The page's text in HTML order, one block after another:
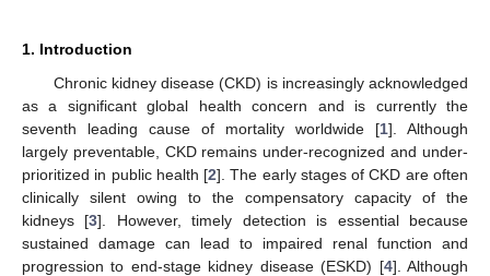
1. Introduction
Chronic kidney disease (CKD) is increasingly acknowledged
as a significant global health concern and is currently the
seventh leading cause of mortality worldwide [1]. Although
largely preventable, CKD remains under-recognized and under-
prioritized in public health [2]. The early stages of CKD are often
clinically silent owing to the compensatory capacity of the
kidneys [3]. However, timely detection is essential because
sustained damage can lead to impaired renal function and
progression to end-stage kidney disease (ESKD) [4]. Although